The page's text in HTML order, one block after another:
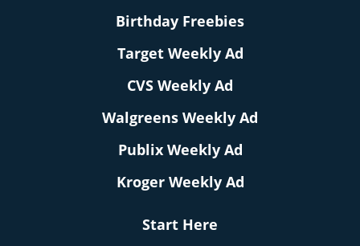
Birthday Freebies
Target Weekly Ad
CVS Weekly Ad
Walgreens Weekly Ad
Publix Weekly Ad
Kroger Weekly Ad
Start Here